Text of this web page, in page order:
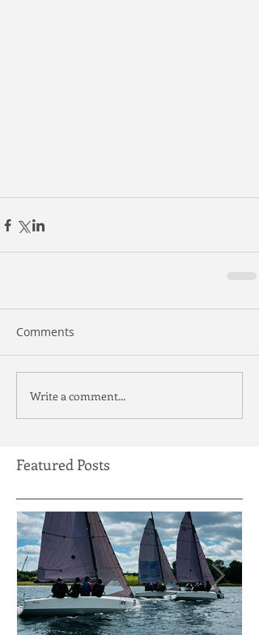
Comments
Write a comment...
Featured Posts